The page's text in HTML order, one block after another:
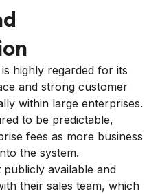
highly regarded for its
and strong customer
within large enterprises.
to be predictable,
fees as more business
the system.
publicly available and
their sales team, which